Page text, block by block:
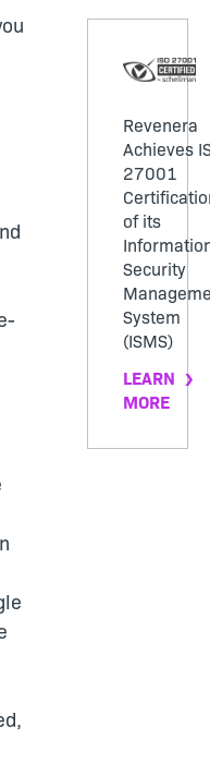
Revenera
Achieves
27001
of its
Security
System
(ISMS)
LEARN
MORE